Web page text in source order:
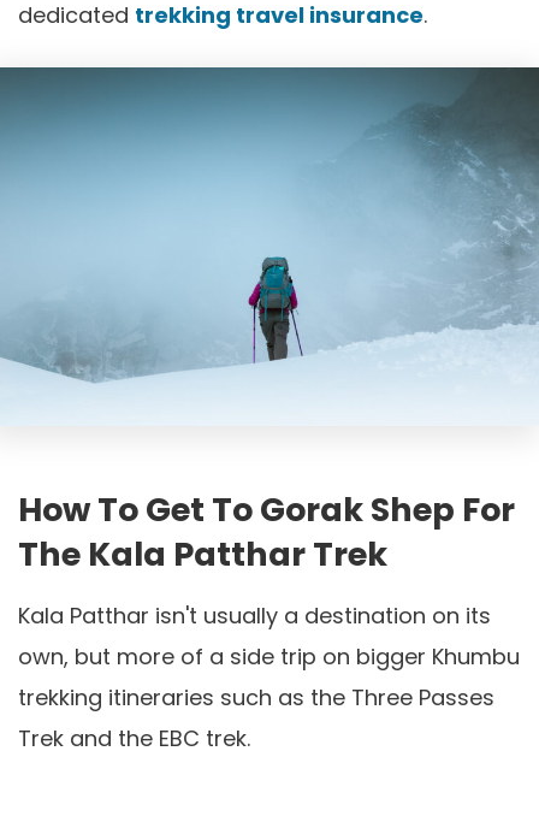
dedicated trekking travel insurance.
How To Get To Gorak Shep For
The Kala Patthar Trek
Kala Patthar isn't usually a destination on its
own, but more of a side trip on bigger Khumbu
trekking itineraries such as the Three Passes
Trek and the EBC trek.